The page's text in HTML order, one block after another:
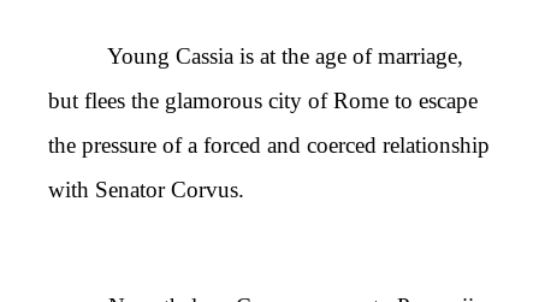
Young Cassia is at the age of marriage,
but flees the glamorous city of Rome to escape
the pressure of a forced and coerced relationship
with Senator Corvus.